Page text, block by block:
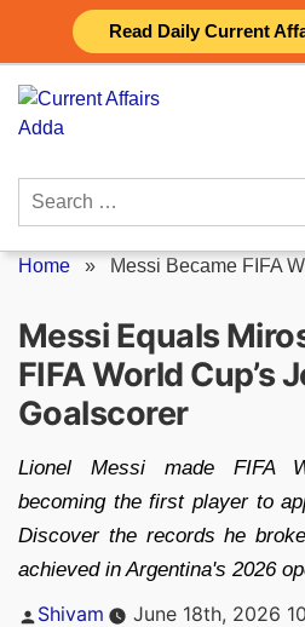
Read Daily Current
content
Search
Home » Messi Became FIFA
Messi Equals
FIFA World Cup’s
Goalscorer
Lionel Messi made FIFA
becoming the first player to
Discover the records he
achieved in Argentina's 2026
Posted
Shivam June 18th, 2026